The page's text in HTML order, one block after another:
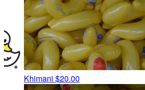
Khimani $20.00